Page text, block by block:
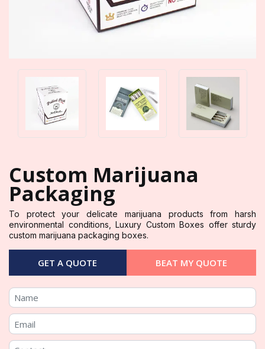
Custom Marijuana
Packaging
To protect your delicate marijuana products from harsh
environmental conditions, Luxury Custom Boxes offer sturdy
custom marijuana packaging boxes.
GET A QUOTE BEAT MY QUOTE